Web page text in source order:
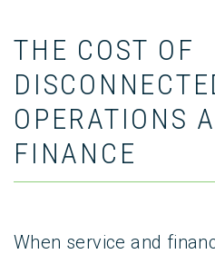
THE COST OF
OPERATIONS
FINANCE
When service and